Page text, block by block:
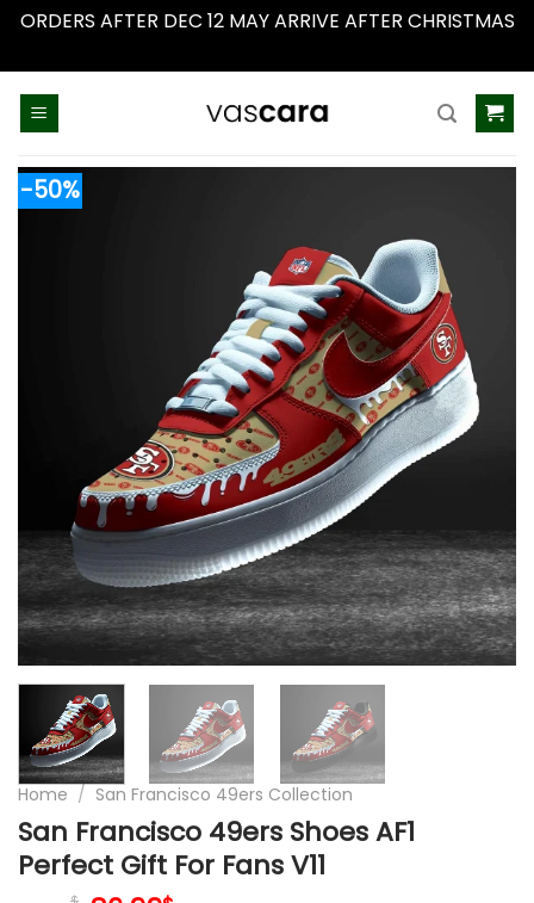
ORDERS AFTER DEC 12 MAY ARRIVE AFTER CHRISTMAS
-50%
Home / San Francisco 49ers Collection
San Francisco 49ers Shoes AF1
Perfect Gift For Fans V11